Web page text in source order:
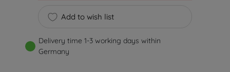
Add to wish list
Delivery time 1-3 working days within
Germany